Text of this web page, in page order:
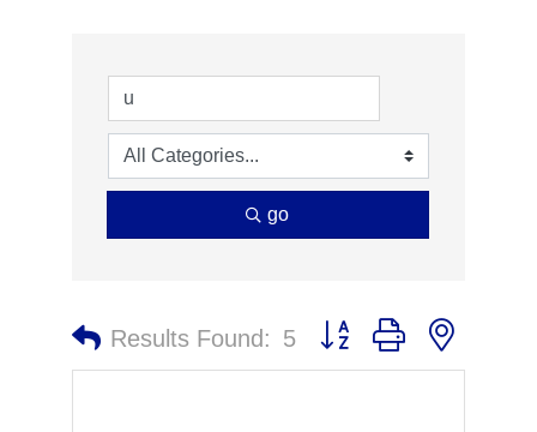
go
Results Found: 5 Button group with nested